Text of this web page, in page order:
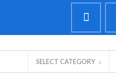
SELECT CATEGORY